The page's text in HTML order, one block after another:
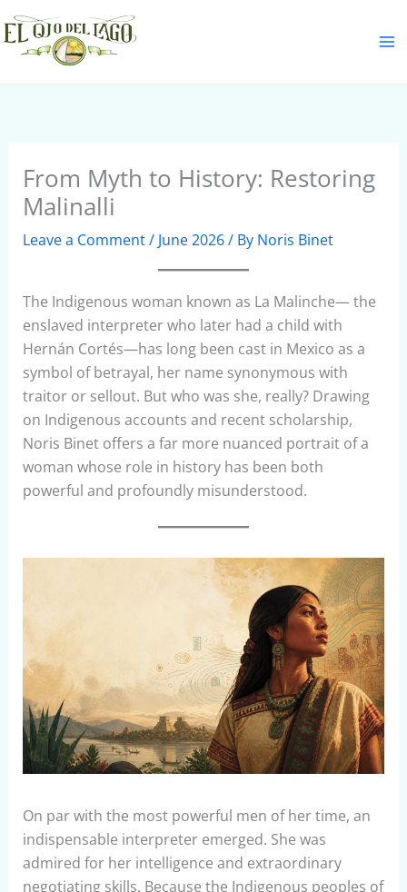
Skip
to
content
From Myth to History: Restoring
Malinalli
Leave a Comment/ June 2026/ By Noris Binet
The Indigenous woman known as La Malinche— the
enslaved interpreter who later had a child with
Hernán Cortés—has long been cast in Mexico as a
symbol of betrayal, her name synonymous with
traitor or sellout. But who was she, really? Drawing
on Indigenous accounts and recent scholarship,
Noris Binet offers a far more nuanced portrait of a
woman whose role in history has been both
powerful and profoundly misunderstood.
On par with the most powerful men of her time, an
indispensable interpreter emerged. She was
admired for her intelligence and extraordinary
negotiating skills. Because the Indigenous peoples of
S
e